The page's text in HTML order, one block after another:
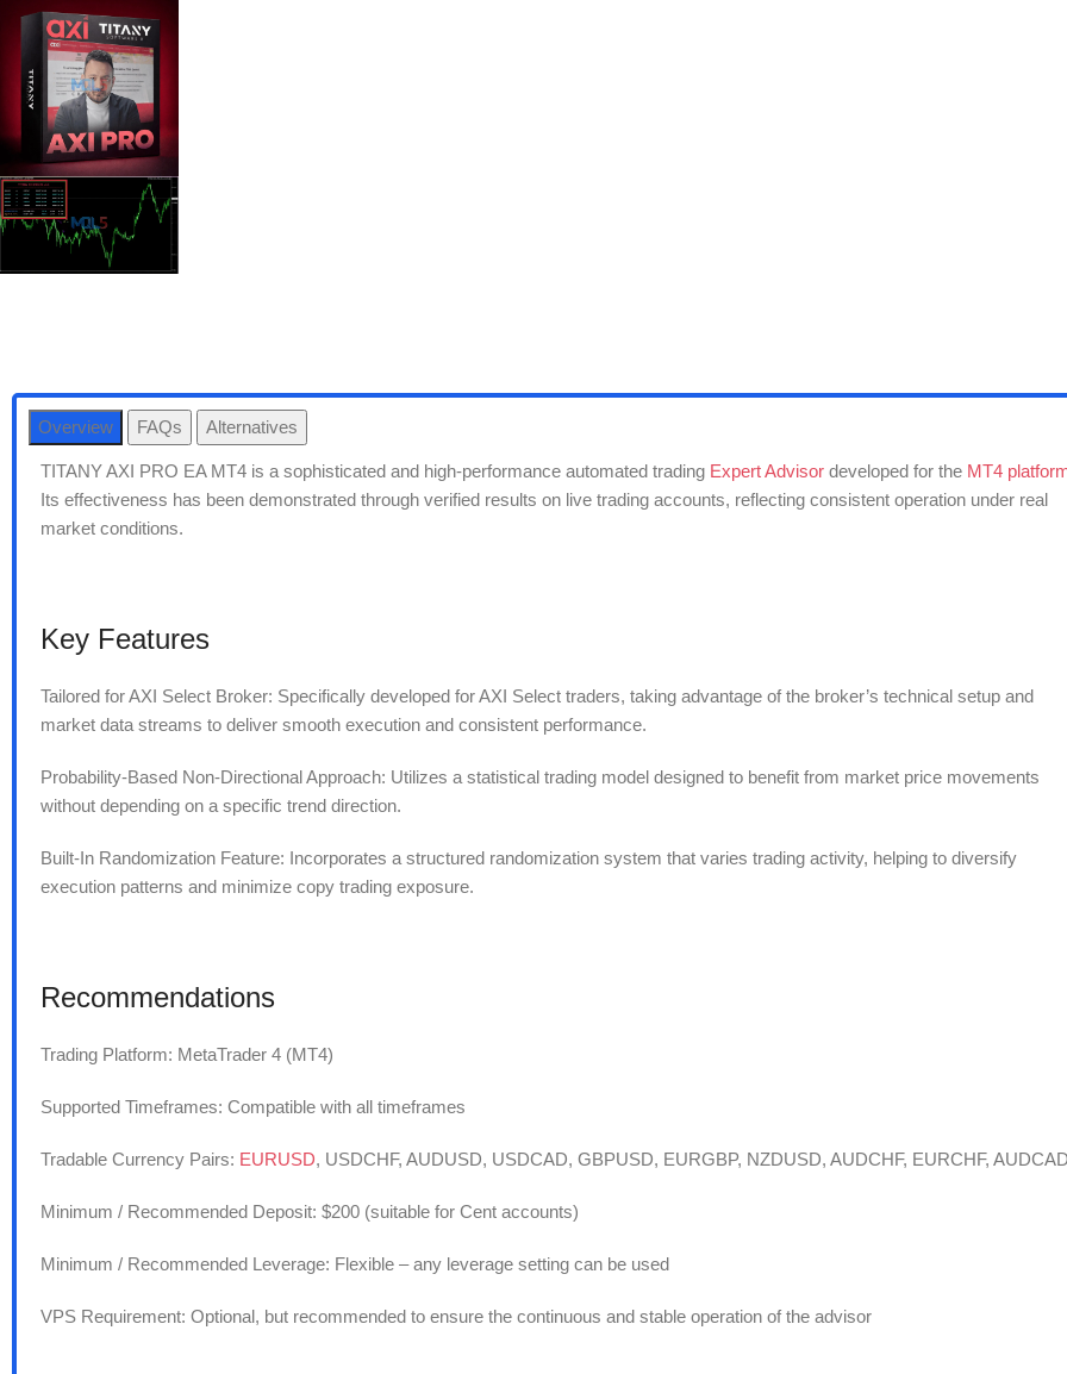
Overview FAQs Alternatives
TITANY AXI PRO EA MT4 is a sophisticated and high-performance automated trading Expert Advisor developed for the MT4
Its effectiveness has been demonstrated through verified results on live trading accounts, reflecting consistent operation under real
market conditions.
Key Features
Tailored for AXI Select Broker: Specifically developed for AXI Select traders, taking advantage of the broker’s technical setup and
market data streams to deliver smooth execution and consistent performance.
Probability-Based Non-Directional Approach: Utilizes a statistical trading model designed to benefit from market price movements
without depending on a specific trend direction.
Built-In Randomization Feature: Incorporates a structured randomization system that varies trading activity, helping to diversify
execution patterns and minimize copy trading exposure.
Recommendations
Trading Platform: MetaTrader 4 (MT4)
Supported Timeframes: Compatible with all timeframes
Tradable Currency Pairs: EURUSD, USDCHF, AUDUSD, USDCAD, GBPUSD, EURGBP, NZDUSD, AUDCHF, EURCHF,
Minimum / Recommended Deposit: $200 (suitable for Cent accounts)
Minimum / Recommended Leverage: Flexible – any leverage setting can be used
VPS Requirement: Optional, but recommended to ensure the continuous and stable operation of the advisor